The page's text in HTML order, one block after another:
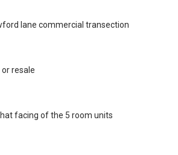
lane commercial transection
or resale
facing of the 5 room units